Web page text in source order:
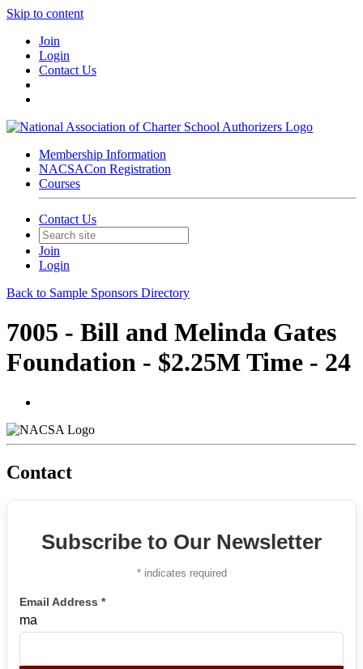
Skip to content
Join
Login
Contact Us
Membership Information
NACSACon Registration
Courses
Contact Us
Join
Login
Back to Sample Sponsors Directory
7005 - Bill and Melinda Gates
Foundation - $2.25M Time - 24
Contact
Subscribe to Our Newsletter
*indicates required
Email Address *
ma